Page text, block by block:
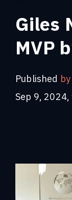
Giles
MVP
Published
Sep 9,